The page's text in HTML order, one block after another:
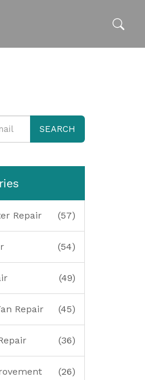
SEARCH
Repair (57)
(54)
(49)
Repair (45)
(36)
(26)